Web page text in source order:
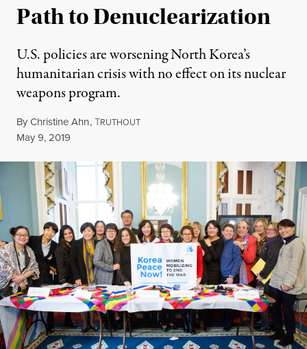
Path to Denuclearization
U.S. policies are worsening North Korea’s
humanitarian crisis with no effect on its nuclear
weapons program.
ByChristine Ahn,TRUTHOUT
Published
May 9, 2019